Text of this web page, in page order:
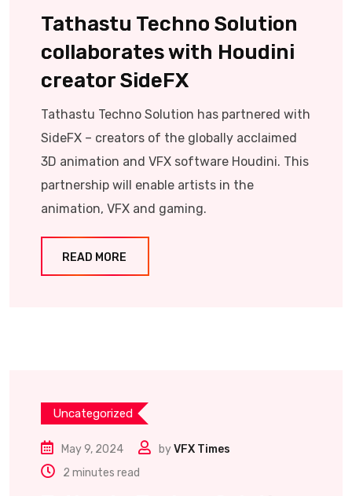
Tathastu Techno Solution
collaborates with Houdini
creator SideFX
Tathastu Techno Solution has partnered with
SideFX – creators of the globally acclaimed
3D animation and VFX software Houdini. This
partnership will enable artists in the
animation, VFX and gaming.
READ MORE
Uncategorized
May 9, 2024 byVFX Times
2 minutes read